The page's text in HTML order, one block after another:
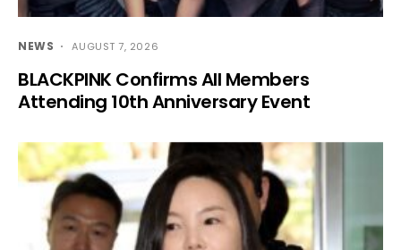
NEWS AUGUST 7, 2026
BLACKPINK Confirms All Members
Attending 10th Anniversary Event